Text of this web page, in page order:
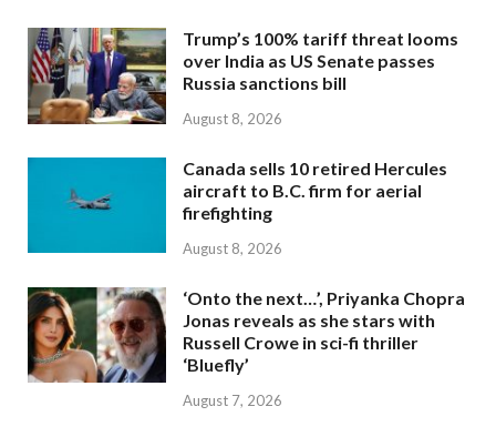
Trump’s 100% tariff threat looms
over India as US Senate passes
Russia sanctions bill
August 8, 2026
Canada sells 10 retired Hercules
aircraft to B.C. firm for aerial
firefighting
August 8, 2026
‘Onto the next…’, Priyanka Chopra
Jonas reveals as she stars with
Russell Crowe in sci-fi thriller
‘Bluefly’
August 7, 2026